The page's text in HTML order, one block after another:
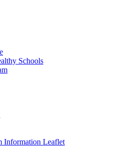
Schools
Information Leaflet